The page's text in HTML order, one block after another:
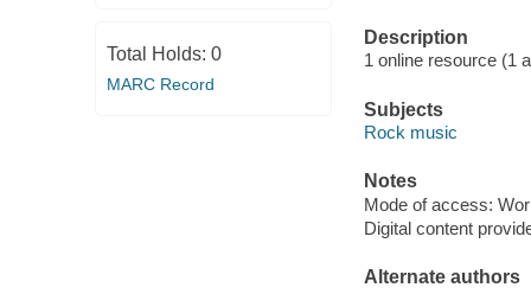
Total Holds: 0
MARC Record
Description
1 online resource (1
Subjects
Rock music
Notes
Mode of access:
Digital content
Alternate authors